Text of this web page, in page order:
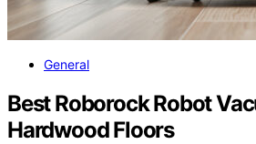
General
Best Roborock Robot
Hardwood Floors